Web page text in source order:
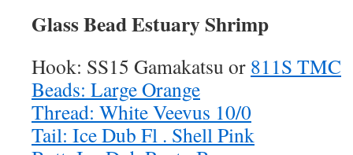
Glass Bead Estuary Shrimp
Hook: SS15 Gamakatsu or 811S TMC
Beads: Large Orange
Thread: White Veevus 10/0
Tail: Ice Dub Fl . Shell Pink